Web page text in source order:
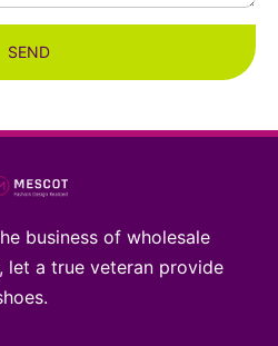
SEND
business of wholesale
a true veteran provide